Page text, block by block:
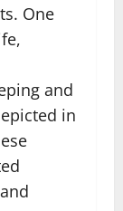
One
and
in